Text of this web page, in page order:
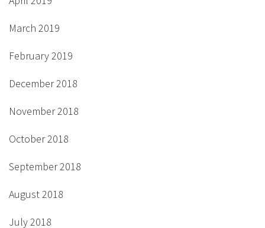
March 2019
February 2019
December 2018
November 2018
October 2018
September 2018
August 2018
July 2018